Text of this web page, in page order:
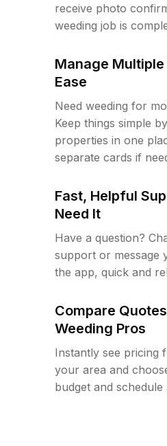
receive photo
weeding job is
Manage
Ease
Need weeding for
Keep things simple
properties in one
separate cards if
Fast, Helpful
Need It
Have a question?
support or message
the app, quick and
Compare
Weeding Pros
Instantly see pricing
your area and
budget and schedule